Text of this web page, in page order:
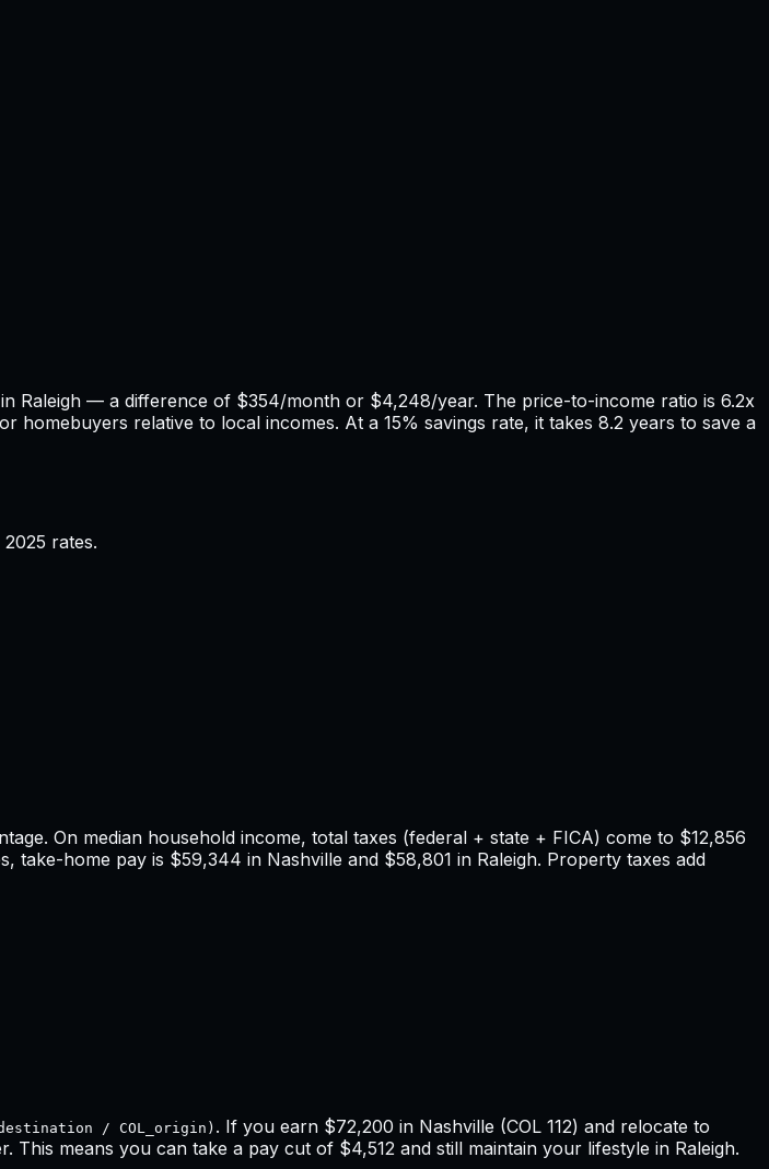
Raleigh — a difference of $354/month or $4,248/year. The price-to-income ratio is 6.2x
homebuyers relative to local incomes. At a 15% savings rate, it takes 8.2 years to save a
2025 rates.
On median household income, total taxes (federal + state + FICA) come to $12,856
take-home pay is $59,344 in Nashville and $58,801 in Raleigh. Property taxes add
/ COL_origin) . If you earn $72,200 in Nashville (COL 112) and relocate to
This means you can take a pay cut of $4,512 and still maintain your lifestyle in Raleigh.